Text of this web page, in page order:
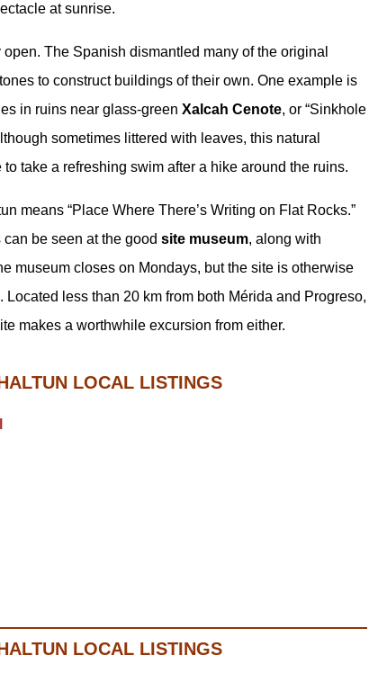
at sunrise.
The Spanish dismantled many of the original
to construct buildings of their own. One example is
in ruins near glass-green Xalcah Cenote, or “Sinkhole
sometimes littered with leaves, this natural
take a refreshing swim after a hike around the ruins.
means “Place Where There’s Writing on Flat Rocks.”
be seen at the good site museum, along with
museum closes on Mondays, but the site is otherwise
less than 20 km from both Mérida and Progreso,
makes a worthwhile excursion from either.
LOCAL LISTINGS
LOCAL LISTINGS